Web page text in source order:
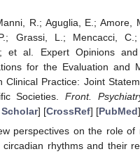
R.; Aguglia, E.; Amore,
Grassi, L.; Mencacci,
et al. Expert Opinions and
for the Evaluation and
Clinical Practice: Joint
Societies. Front.
] [CrossRef] [PubMed]
perspectives on the role of
circadian rhythms and their